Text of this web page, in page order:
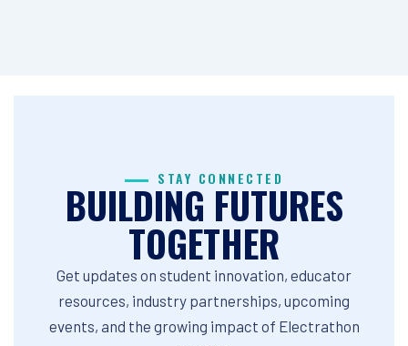
STAY CONNECTED
BUILDING FUTURES
TOGETHER
Get updates on student innovation, educator
resources, industry partnerships, upcoming
events, and the growing impact of Electrathon